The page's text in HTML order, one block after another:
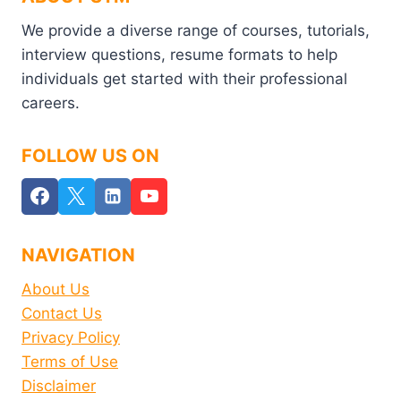
We provide a diverse range of courses, tutorials,
interview questions, resume formats to help
individuals get started with their professional
careers.
FOLLOW US ON
NAVIGATION
About Us
Contact Us
Privacy Policy
Terms of Use
Disclaimer